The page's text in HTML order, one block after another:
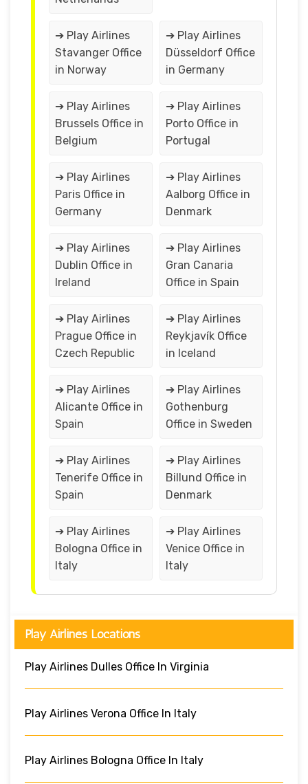
➔ Play Airlines
Stavanger Office
in Norway
➔ Play Airlines
Düsseldorf Office
in Germany
➔ Play Airlines
Brussels Office in
Belgium
➔ Play Airlines
Porto Office in
Portugal
➔ Play Airlines
Paris Office in
Germany
➔ Play Airlines
Aalborg Office in
Denmark
➔ Play Airlines
Dublin Office in
Ireland
➔ Play Airlines
Gran Canaria
Office in Spain
➔ Play Airlines
Prague Office in
Czech Republic
➔ Play Airlines
Reykjavík Office
in Iceland
➔ Play Airlines
Alicante Office in
Spain
➔ Play Airlines
Gothenburg
Office in Sweden
➔ Play Airlines
Tenerife Office in
Spain
➔ Play Airlines
Billund Office in
Denmark
➔ Play Airlines
Bologna Office in
Italy
➔ Play Airlines
Venice Office in
Italy
Play Airlines Locations
Play Airlines Dulles Office In Virginia
Play Airlines Verona Office In Italy
Play Airlines Bologna Office In Italy